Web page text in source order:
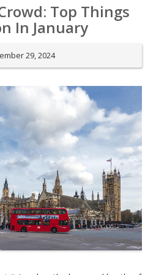
Top Things
In January
29, 2024